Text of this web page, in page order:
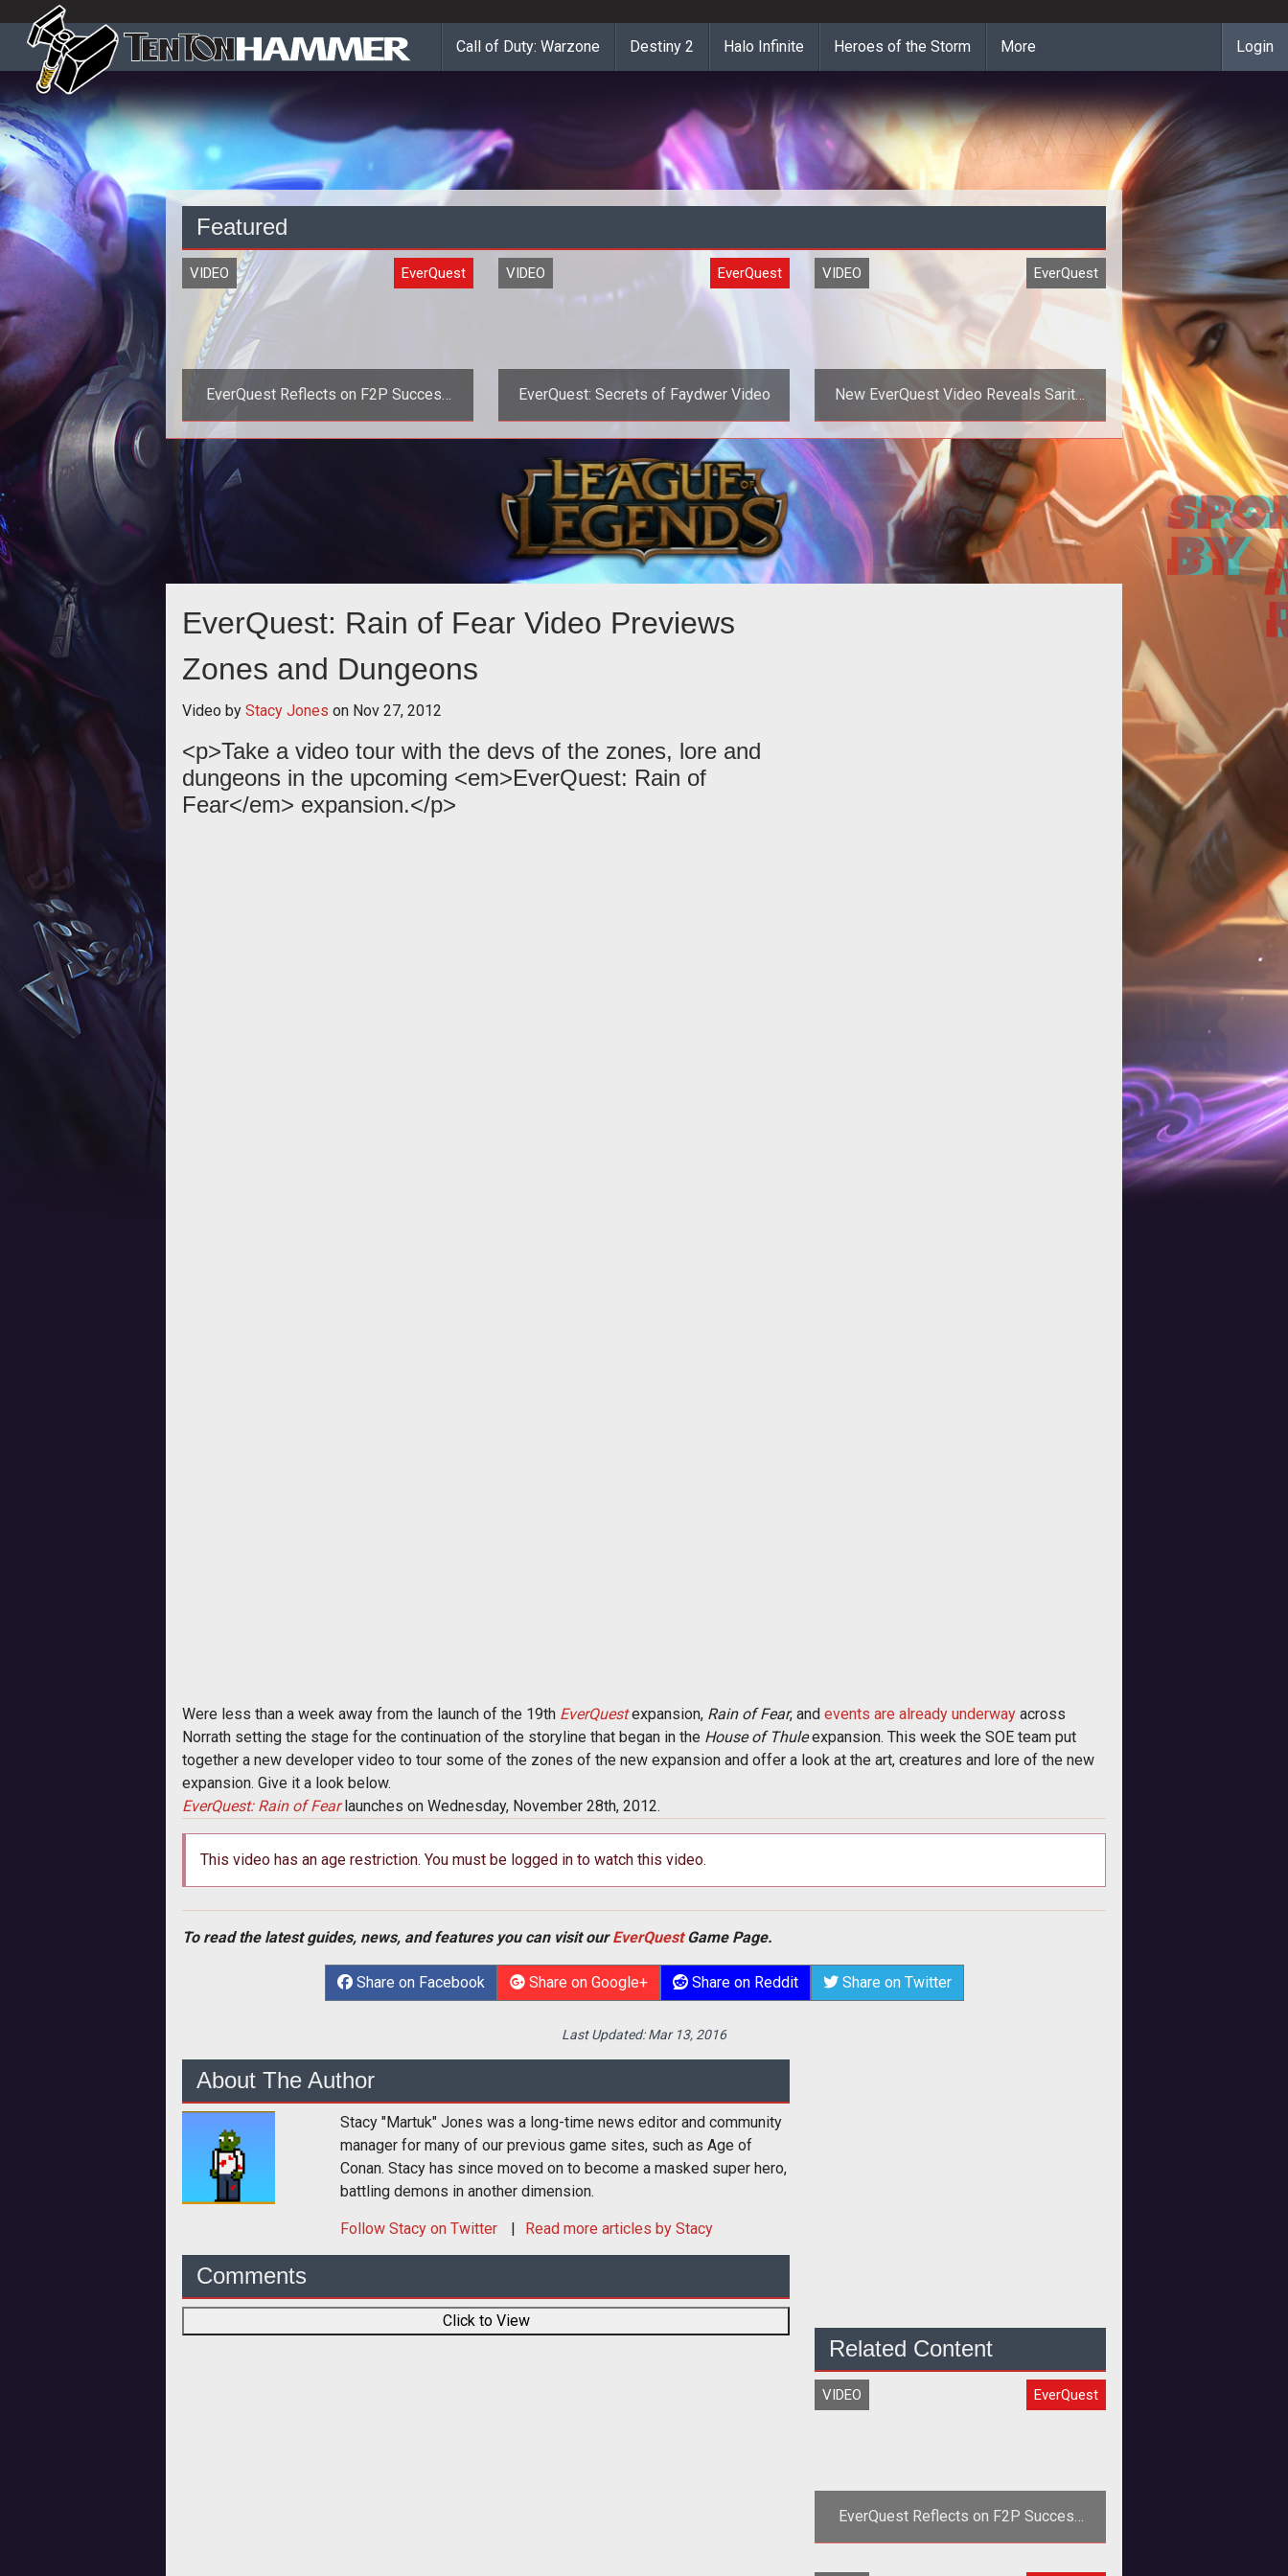
Call of Duty: Warzone Destiny 2 Halo Infinite Heroes of the Storm More Login
Featured
VIDEO EverQuest
EverQuest Reflects on F2P Success
with New Stats and Video
<p><em>EverQuest</em> reflects on
13 years of MMORPG goodness and
VIDEO EverQuest
EverQuest: Secrets of Faydwer Video
VIDEO EverQuest
New EverQuest Video Reveals Sarith:
City of Tides
<p>SOE developers preview the zone
of Sarith in a new video of the 18th <a
href="http://www.tentonhammer.com/t
EverQuest: Rain of Fear Video Previews
Zones and Dungeons
Video by Stacy Jones on Nov 27, 2012
<p>Take a video tour with the devs of the zones, lore and
dungeons in the upcoming <em>EverQuest: Rain of
Fear</em> expansion.</p>
Were less than a week away from the launch of the 19th EverQuestexpansion, Rain of Fear, and events are already underway across
Norrath setting the stage for the continuation of the storyline that began in the House of Thuleexpansion. This week the SOE team put
together a new developer video to tour some of the zones of the new expansion and offer a look at the art, creatures and lore of the new
expansion. Give it a look below.
EverQuest: Rain of Fearlaunches on Wednesday, November 28th, 2012.
This video has an age restriction. You must be logged in to watch this video.
To read the latest guides, news, and features you can visit ourEverQuestGame Page.
Share on Facebook Share on Google+ Share on Reddit Share on Twitter
Last Updated:Mar 13, 2016
About The Author
Stacy "Martuk" Jones was a long-time news editor and community
manager for many of our previous game sites, such as Age of
Conan. Stacy has since moved on to become a masked super hero,
battling demons in another dimension.
Follow Stacy on Twitter Read more articles by Stacy
Comments
Click to View
Related Content
VIDEO EverQuest
EverQuest Reflects on F2P Success
with New Stats and Video
<p><em>EverQuest</em> reflects on